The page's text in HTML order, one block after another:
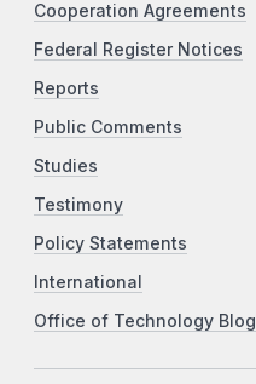
Cooperation Agreements
Federal Register Notices
Reports
Public Comments
Studies
Testimony
Policy Statements
International
Office of Technology Blog